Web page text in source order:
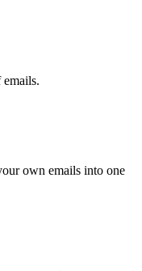
emails.
own emails into one